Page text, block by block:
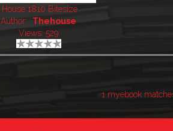
House 1810 Bitesize
Author:
Thehouse
Views: 529
1 myebook